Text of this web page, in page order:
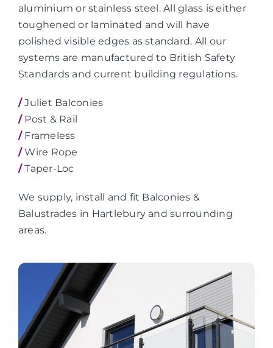
aluminium or stainless steel. All glass is either
toughened or laminated and will have
polished visible edges as standard. All our
systems are manufactured to British Safety
Standards and current building regulations.
/Juliet Balconies
/Post & Rail
/Frameless
/Wire Rope
/Taper-Loc
We supply, install and fit Balconies &
Balustrades in Hartlebury and surrounding
areas.